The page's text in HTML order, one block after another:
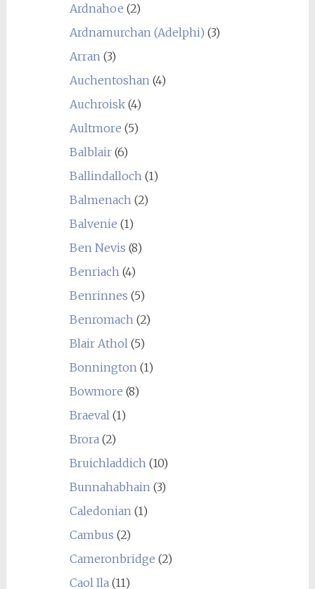
Ardnahoe (2)
Ardnamurchan (Adelphi) (3)
Arran (3)
Auchentoshan (4)
Auchroisk(4)
Aultmore (5)
Balblair(6)
Ballindalloch (1)
Balmenach (2)
Balvenie (1)
Ben Nevis (8)
Benriach (4)
Benrinnes (5)
Benromach (2)
Blair Athol (5)
Bonnington (1)
Bowmore (8)
Braeval (1)
Brora (2)
Bruichladdich (10)
Bunnahabhain (3)
Caledonian (1)
Cambus (2)
Cameronbridge (2)
Caol Ila (11)